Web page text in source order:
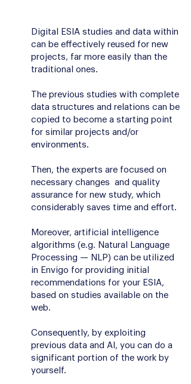
Digital ESIA studies and data within
can be effectively reused for new
projects, far more easily than the
traditional ones.
The previous studies with complete
data structures and relations can be
copied to become a starting point
for similar projects and/or
environments.
Then, the experts are focused on
necessary changes and quality
assurance for new study, which
considerably saves time and effort.
Moreover, artificial intelligence
algorithms (e.g. Natural Language
Processing — NLP) can be utilized
in Envigo for providing initial
recommendations for your ESIA,
based on studies available on the
web.
Consequently, by exploiting
previous data and AI, you can do a
significant portion of the work by
yourself.